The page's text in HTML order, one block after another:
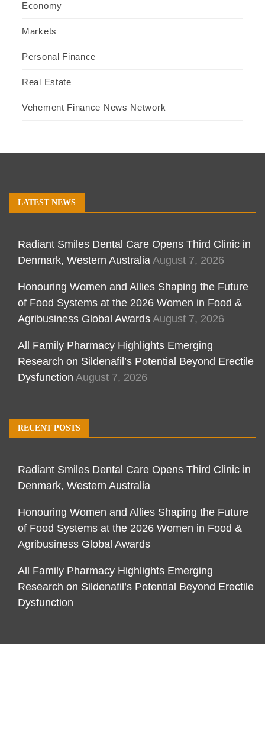
Economy
Markets
Personal Finance
Real Estate
Vehement Finance News Network
LATEST NEWS
Radiant Smiles Dental Care Opens Third Clinic in
Denmark, Western Australia August 7, 2026
Honouring Women and Allies Shaping the Future
of Food Systems at the 2026 Women in Food &
Agribusiness Global Awards August 7, 2026
All Family Pharmacy Highlights Emerging
Research on Sildenafil’s Potential Beyond Erectile
Dysfunction August 7, 2026
RECENT POSTS
Radiant Smiles Dental Care Opens Third Clinic in
Denmark, Western Australia
Honouring Women and Allies Shaping the Future
of Food Systems at the 2026 Women in Food &
Agribusiness Global Awards
All Family Pharmacy Highlights Emerging
Research on Sildenafil’s Potential Beyond Erectile
Dysfunction